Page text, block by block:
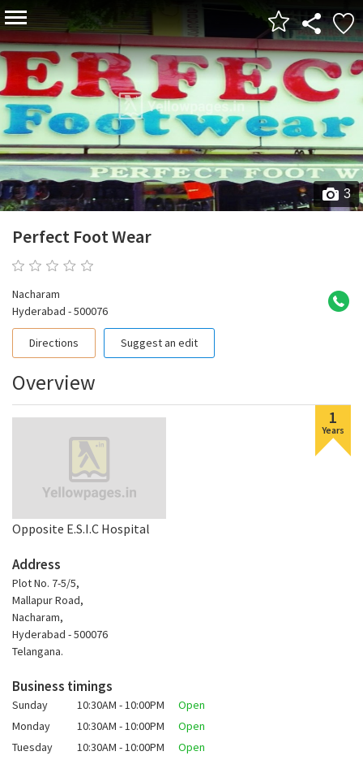
3
Perfect Foot Wear
Nacharam
Hyderabad - 500076
Directions Suggest an edit
Overview
1
Years
Opposite E.S.I.C Hospital
Address
Plot No. 7-5/5,
Mallapur Road,
Nacharam,
Hyderabad - 500076
Telangana.
Business timings
Sunday 10:30AM - 10:00PM
Open
Monday
10:30AM - 10:00PM
Open
Tuesday
10:30AM - 10:00PM
Open